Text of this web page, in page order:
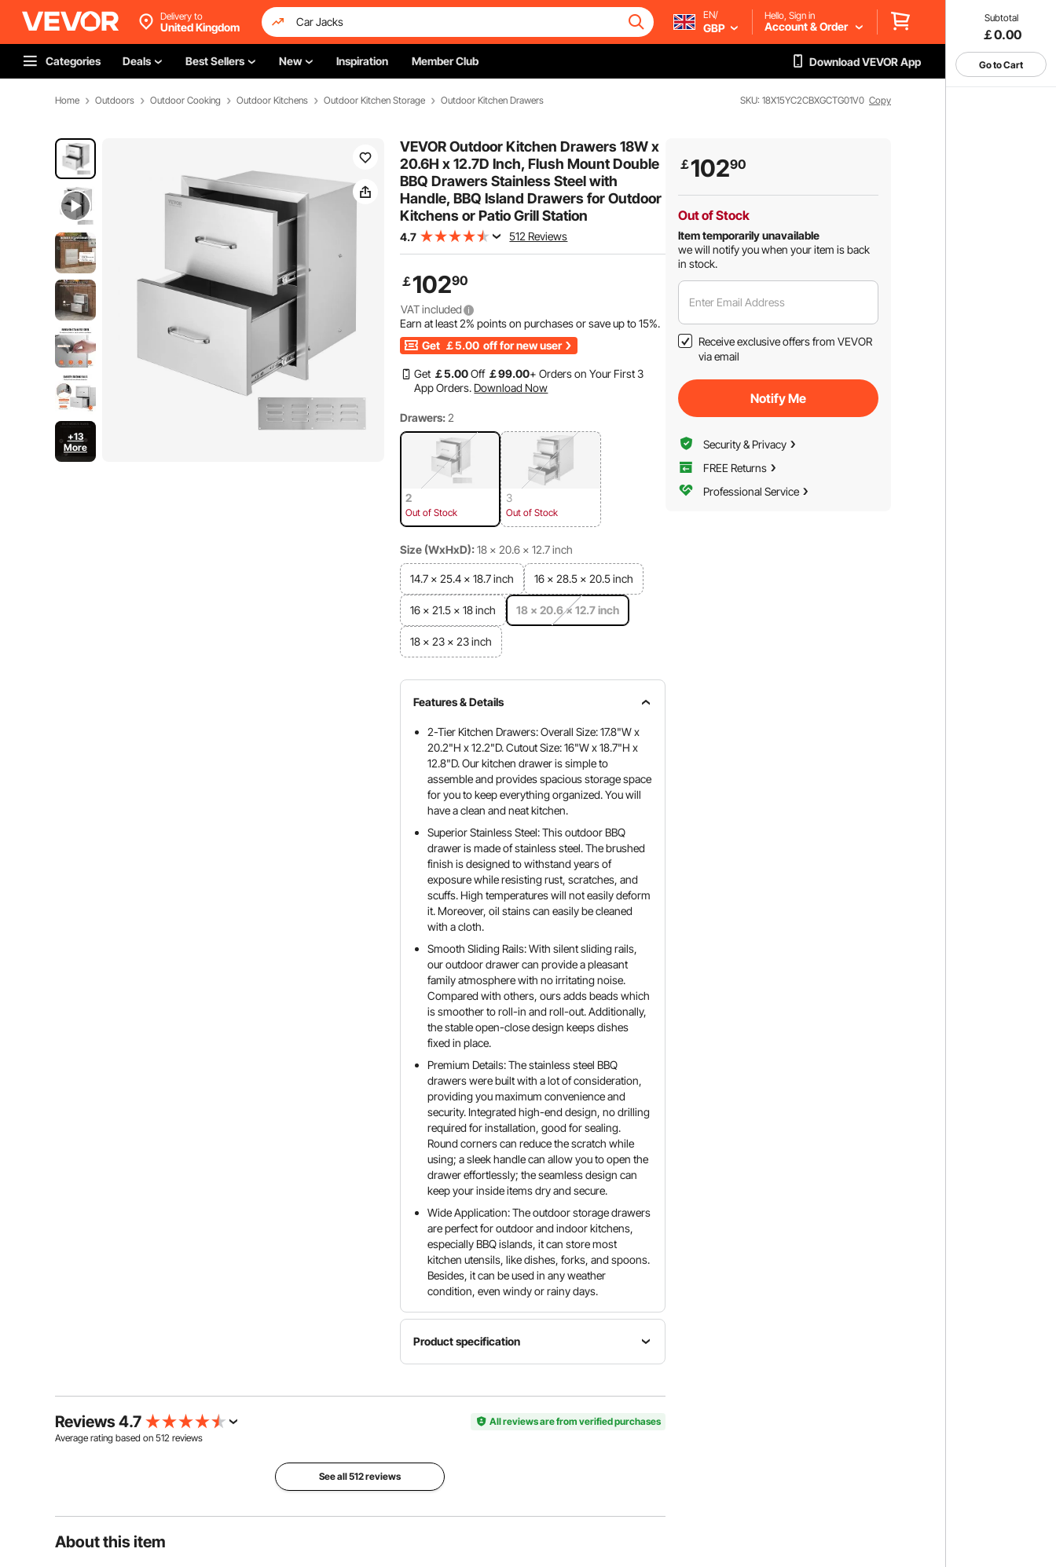
Subtotal
￡0.00
Go to Cart
Delivery to
United Kingdom
EN/
GBP
Hello, Sign in
Account & Order
Categories Deals Best Sellers New Inspiration Member Club Download VEVOR App
Home Outdoors Outdoor Cooking Outdoor Kitchens Outdoor Kitchen Storage Outdoor Kitchen Drawers SKU: 18X15YC2CBXGCTG01V0 Copy
+13
More
VEVOR Outdoor Kitchen Drawers 18W x
20.6H x 12.7D Inch, Flush Mount Double
BBQ Drawers Stainless Steel with
Handle, BBQ Island Drawers for Outdoor
Kitchens or Patio Grill Station
4.7 512 Reviews
￡10290
VAT included
Earn at least2% points on purchases or save up to15%.
Get ￡5.00 off for new user
Get ￡5.00Off ￡99.00+ Orders on Your First 3
App Orders. Download Now
Drawers: 2
2
Out of Stock
3
Out of Stock
Size (WxHxD): 18 x 20.6 x 12.7 inch
14.7 x 25.4 x 18.7 inch 16 x 28.5 x 20.5 inch
16 x 21.5 x 18 inch 18 x 20.6 x 12.7 inch
18 x 23 x 23 inch
Features & Details
2-Tier Kitchen Drawers: Overall Size: 17.8"W x
20.2"H x 12.2"D. Cutout Size: 16"W x 18.7"H x
12.8"D. Our kitchen drawer is simple to
assemble and provides spacious storage space
for you to keep everything organized. You will
have a clean and neat kitchen.
Superior Stainless Steel: This outdoor BBQ
drawer is made of stainless steel. The brushed
finish is designed to withstand years of
exposure while resisting rust, scratches, and
scuffs. High temperatures will not easily deform
it. Moreover, oil stains can easily be cleaned
with a cloth.
Smooth Sliding Rails: With silent sliding rails,
our outdoor drawer can provide a pleasant
family atmosphere with no irritating noise.
Compared with others, ours adds beads which
is smoother to roll-in and roll-out. Additionally,
the stable open-close design keeps dishes
fixed in place.
Premium Details: The stainless steel BBQ
drawers were built with a lot of consideration,
providing you maximum convenience and
security. Integrated high-end design, no drilling
required for installation, good for sealing.
Round corners can reduce the scratch while
using; a sleek handle can allow you to open the
drawer effortlessly; the seamless design can
keep your inside items dry and secure.
Wide Application: The outdoor storage drawers
are perfect for outdoor and indoor kitchens,
especially BBQ islands, it can store most
kitchen utensils, like dishes, forks, and spoons.
Besides, it can be used in any weather
condition, even windy or rainy days.
Product specification
Model
Material
Stainless
Steel
Number
of Tiers
2
Overall
17.8x20.2
16x18.7x1
Weight
Reviews 4.7
All reviews are from verified purchases
Average rating based on 512 reviews
See all 512 reviews
About this item
￡10290
Out of Stock
Item temporarily unavailable
we will notify you when your item is back
in stock.
Enter Email Address
Receive exclusive offers from VEVOR
via email
Notify Me
Security & Privacy
FREE Returns
Professional Service